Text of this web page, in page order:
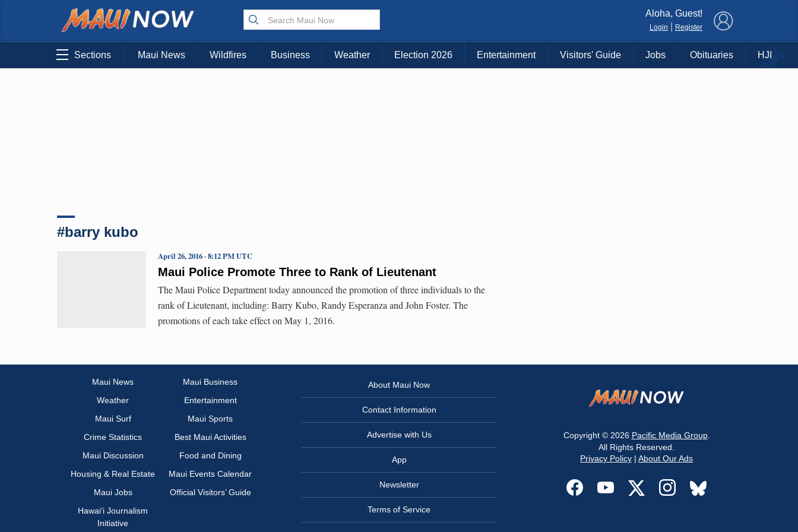
Choose Your Island:
KAUAI MAUI BIG ISLAND
Aloha, Guest!
Login Register
Sections Maui News Wildfires Business Weather Election 2026 Entertainment Visitors' Guide Jobs Obituaries HJI
#barry kubo
Maui Police Promote Three to Rank of Lieutenant
April 26, 2016 · 8:12 PM UTC
The Maui Police Department today announced the promotion of three individuals to the
rank of Lieutenant, including: Barry Kubo, Randy Esperanza and John Foster. The
promotions of each take effect on May 1, 2016.
Maui News
Maui Business
Weather
Entertainment
Maui Surf
Maui Sports
Crime Statistics
Best Maui Activities
Maui Discussion
Food and Dining
Housing & Real Estate
Maui Events Calendar
Maui Jobs
Official Visitors’ Guide
Hawai‘i Journalism
Initiative
About Maui Now
Contact Information
Advertise with Us
App
Newsletter
Terms of Service
Copyright © 2026 Pacific Media Group.
All Rights Reserved.
Privacy Policy | About Our Ads